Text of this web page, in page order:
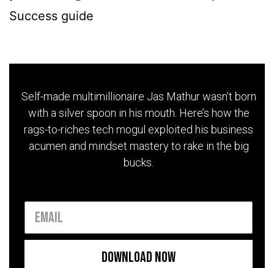
Success guide
Self-made multimillionaire Jas Mathur wasn’t born
with a silver spoon in his mouth. Here’s how the
rags-to-riches tech mogul exploited his business
acumen and mindset mastery to rake in the big
bucks.
Download Now